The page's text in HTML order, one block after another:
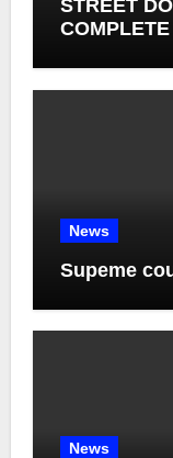
STREET
News
Supeme
News